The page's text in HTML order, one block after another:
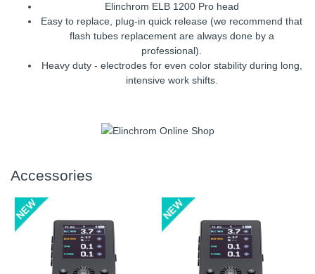
Elinchrom ELB 1200 Pro head
Easy to replace, plug-in quick release (we recommend that
flash tubes replacement are always done by a
professional).
Heavy duty - electrodes for even color stability during long,
intensive work shifts.
Accessories